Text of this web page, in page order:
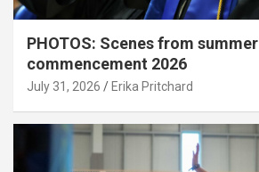
PHOTOS: Scenes from summer
commencement 2026
July 31, 2026 Erika Pritchard